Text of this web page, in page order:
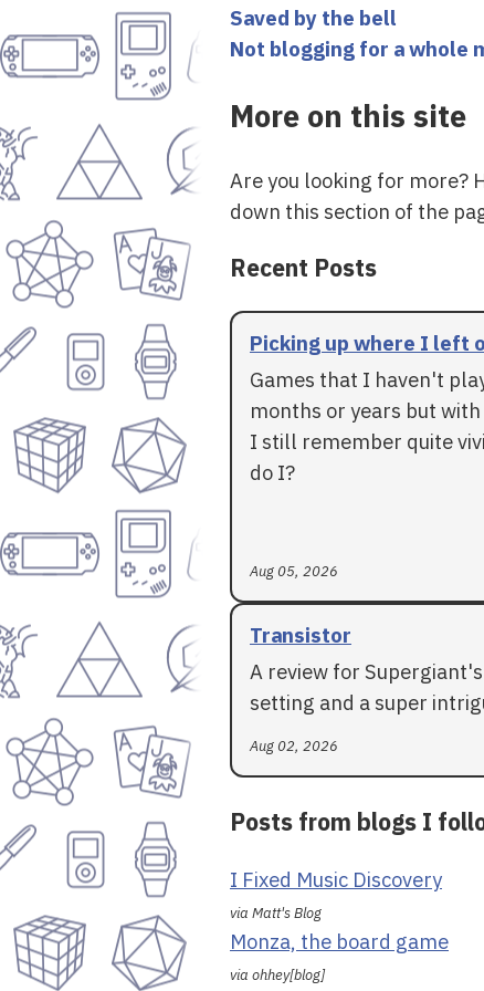
Saved by the bell
Not blogging for a whole
More on this site
Are you looking for more?
down this section of the
Recent Posts
Picking up where I left
Games that I haven't
months or years but
I still remember quite
do I?
Aug 05, 2026
Transistor
A review for
setting and a super
Aug 02, 2026
Posts from blogs I
I Fixed Music Discovery
via Matt's Blog
Monza, the board game
via ohhey[blog]